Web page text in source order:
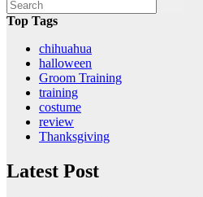
Top Tags
chihuahua
halloween
Groom Training
training
costume
review
Thanksgiving
Latest Post